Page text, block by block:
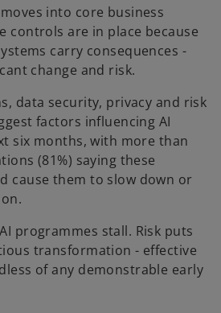
into core business
controls are in place because
carry consequences -
change and risk.
data security, privacy and risk
factors influencing AI
six months, with more than
(81%) saying these
cause them to slow down or
programmes stall. Risk puts
transformation - effective
of any demonstrable early